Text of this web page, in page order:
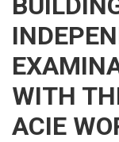
WITH
ACIE